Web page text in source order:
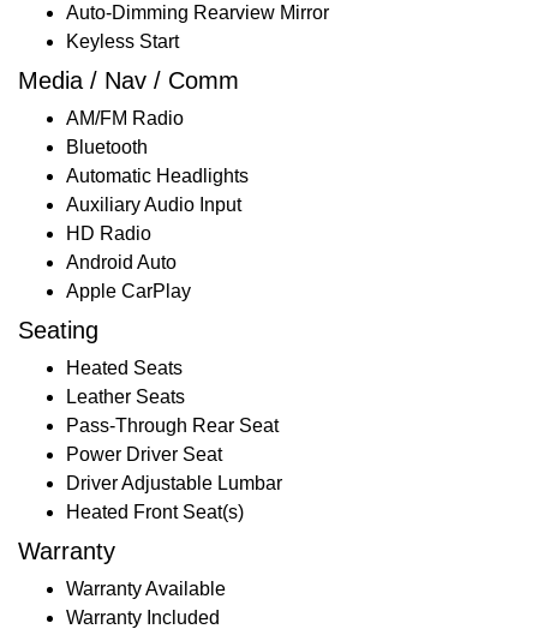
Auto-Dimming Rearview Mirror
Keyless Start
Media / Nav / Comm
AM/FM Radio
Bluetooth
Automatic Headlights
Auxiliary Audio Input
HD Radio
Android Auto
Apple CarPlay
Seating
Heated Seats
Leather Seats
Pass-Through Rear Seat
Power Driver Seat
Driver Adjustable Lumbar
Heated Front Seat(s)
Warranty
Warranty Available
Warranty Included